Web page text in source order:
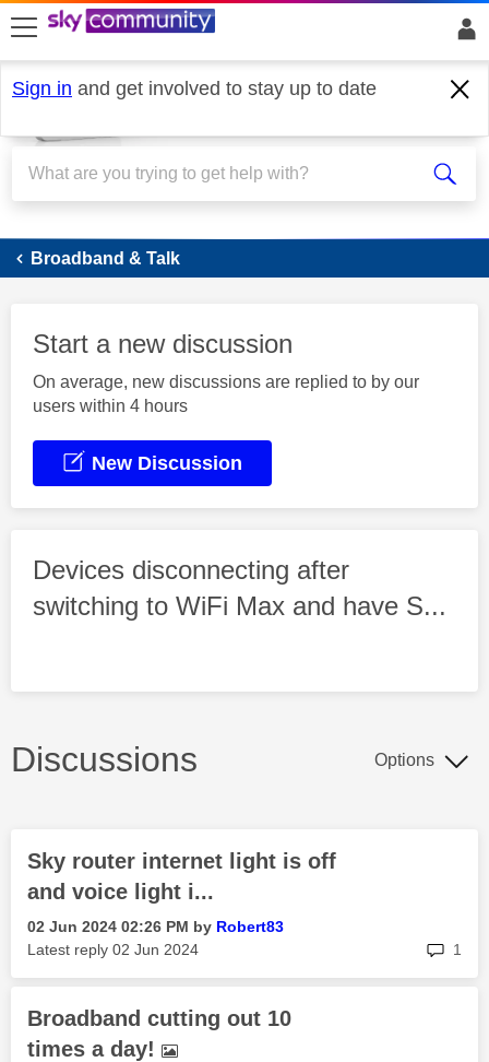
skip to search
skip to content
skip to footer
Sign in and get involved to stay up to date
Broadband
Broadband & Talk
Start a new discussion
On average, new discussions are replied to by our
users within 4 hours
New Discussion
Devices disconnecting after
switching to WiFi Max and have S...
Discussions Options
Sky router internet light is off
and voice light i...
‎02 Jun 2024 02:26 PM by Robert83
Latest reply ‎02 Jun 2024 1
Broadband cutting out 10
times a day!